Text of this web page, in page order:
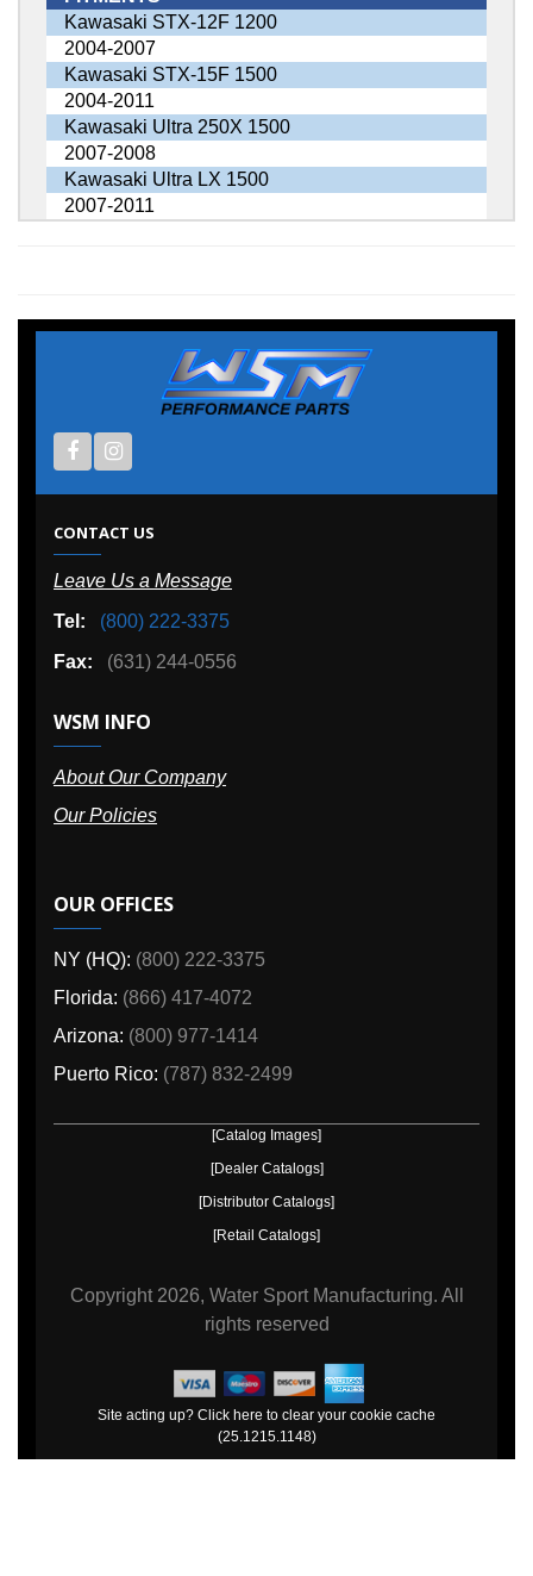
Kawasaki STX-12F 1200
2004-2007
Kawasaki STX-15F 1500
2004-2011
Kawasaki Ultra 250X 1500
2007-2008
Kawasaki Ultra LX 1500
2007-2011
CONTACT US
Leave Us a Message
Tel:
(800) 222-3375
Fax:
(631) 244-0556
WSM INFO
About Our Company
Our Policies
OUR OFFICES
NY (HQ): (800) 222-3375
Florida: (866) 417-4072
Arizona: (800) 977-1414
Puerto Rico: (787) 832-2499
[Catalog Images]
[Dealer Catalogs]
[Distributor Catalogs]
[Retail Catalogs]
Copyright 2026, Water Sport Manufacturing. All
rights reserved
Site acting up? Click here to clear your cookie cache
(25.1215.1148)